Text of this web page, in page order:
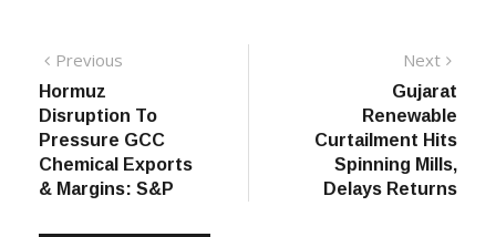
Post
navigation
Previous
Hormuz
Disruption To
Pressure GCC
Chemical Exports
& Margins: S&P
Next
Gujarat
Renewable
Curtailment Hits
Spinning Mills,
Delays Returns